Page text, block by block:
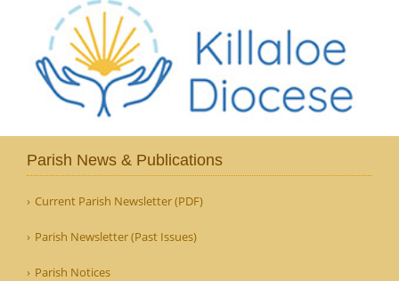
Parish News & Publications
Current Parish Newsletter (PDF)
Parish Newsletter (Past Issues)
Parish Notices